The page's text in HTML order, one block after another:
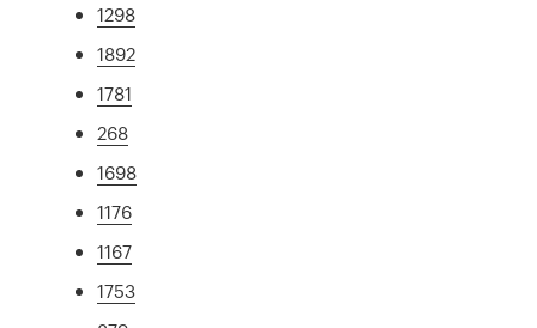
1298
1892
1781
268
1698
1176
1167
1753